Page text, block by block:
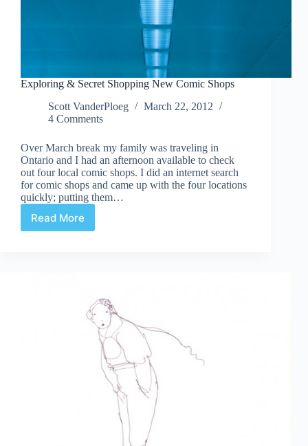
Exploring & Secret Shopping New Comic Shops
Scott VanderPloeg
March 22, 2012
4 Comments
Over March break my family was traveling in
Ontario and I had an afternoon available to check
out four local comic shops. I did an internet search
for comic shops and came up with the four locations
quickly; putting them…
Read More
Exploring